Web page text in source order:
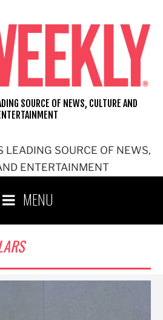
LEADING SOURCE OF NEWS,
ENTERTAINMENT
SOURCE OF NEWS, CULTURE AND
MENU